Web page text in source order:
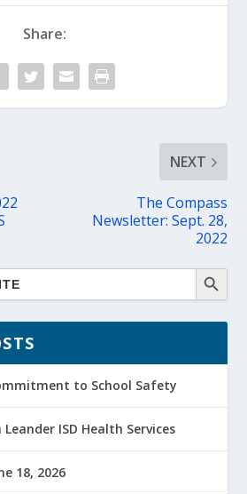
Share:
NEXT
The Compass
Newsletter: Sept. 28,
2022
to School Safety
ISD Health Services
18, 2026